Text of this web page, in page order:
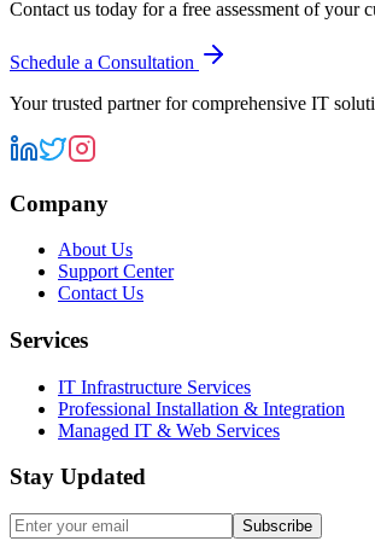
Contact us today for a free assessment of
Schedule a Consultation
Your trusted partner for comprehensive IT
Company
About Us
Support Center
Contact Us
Services
IT Infrastructure Services
Professional Installation & Integration
Managed IT & Web Services
Stay Updated
Subscribe